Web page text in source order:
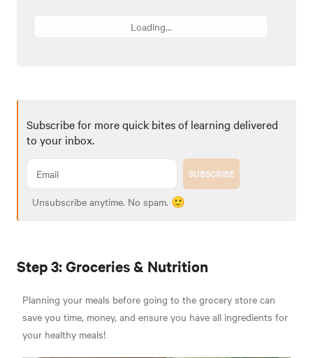
Loading...
Subscribe for more quick bites of learning delivered
to your inbox.
SUBSCRIBE
Unsubscribe anytime. No spam. 🙂
Step 3: Groceries & Nutrition
Planning your meals before going to the grocery store can
save you time, money, and ensure you have all ingredients for
your healthy meals!